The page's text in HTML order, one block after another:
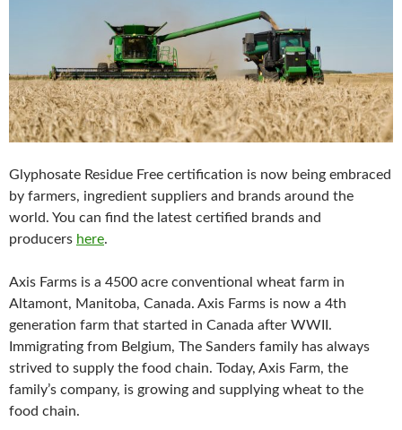
Glyphosate Residue Free certification is now being embraced
by farmers, ingredient suppliers and brands around the
world. You can find the latest certified brands and
producers here.
Axis Farms is a 4500 acre conventional wheat farm in
Altamont, Manitoba, Canada. Axis Farms is now a 4th
generation farm that started in Canada after WWII.
Immigrating from Belgium, The Sanders family has always
strived to supply the food chain. Today, Axis Farm, the
family’s company, is growing and supplying wheat to the
food chain.